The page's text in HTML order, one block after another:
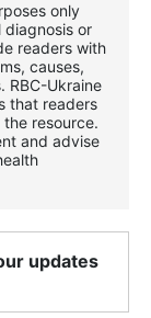
only
or
readers with
causes,
RBС-Ukraine
that readers
resource.
and advise
updates